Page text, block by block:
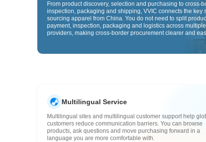
From product discovery, selection and purchasing to cross-
inspection, packaging and shipping, VVIC connects the key
sourcing apparel from China. You do not need to split
payment, inspection, packaging and logistics across
providers, making cross-border procurement clearer and
Multilingual Service
Multilingual sites and multilingual customer support help
customers reduce communication barriers. You can browse
products, ask questions and move purchasing forward in a
language you are more comfortable with.